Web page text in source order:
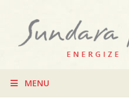
MENU